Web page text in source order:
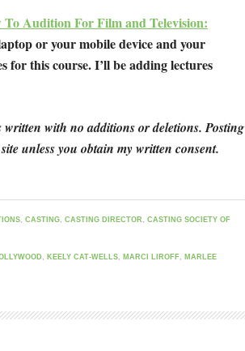
To Audition For Film and Television:
or your mobile device and your
for this course. I’ll be adding lectures
with no additions or deletions. Posting
unless you obtain my written consent.
CASTING CASTING DIRECTOR
CASTING SOCIETY OF
KEELY CAT-WELLS MARCI LIROFF
MARLEE